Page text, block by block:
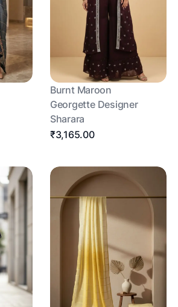
Burnt Maroon
Georgette Designer
Sharara
₹3,165.00